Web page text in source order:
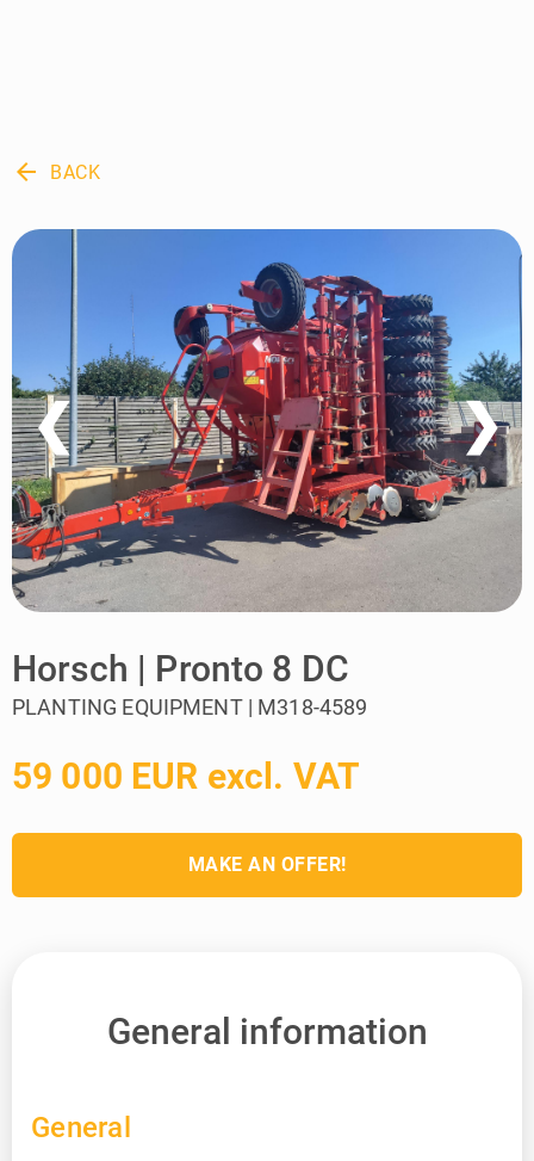
arrow_back BACK
❮ ❯
Horsch | Pronto 8 DC
PLANTING EQUIPMENT | M318-4589
59 000 EUR excl. VAT
MAKE AN OFFER!
General information
General